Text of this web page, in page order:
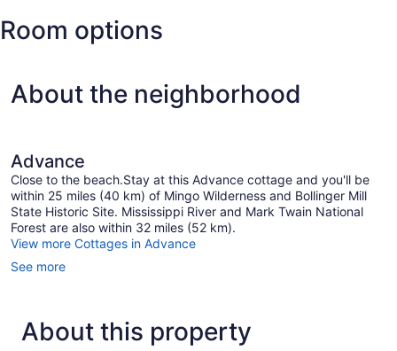
Girardeau
Municipal)
Room options
About the neighborhood
Advance
Close to the beach.Stay at this Advance cottage and you'll be
within 25 miles (40 km) of Mingo Wilderness and Bollinger Mill
State Historic Site. Mississippi River and Mark Twain National
Forest are also within 32 miles (52 km).
View more Cottages in Advance
See more
About this property